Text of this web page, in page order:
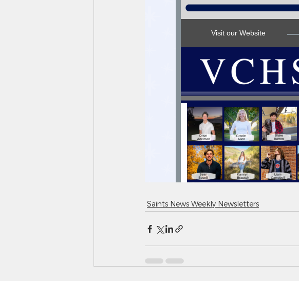
Saints News Weekly Newsletters